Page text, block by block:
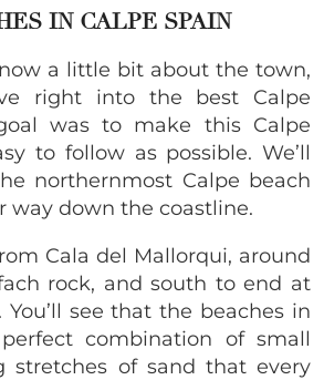
IN CALPE SPAIN
a little bit about the town,
right into the best Calpe
was to make this Calpe
to follow as possible. We’ll
northernmost Calpe beach
way down the coastline.
Cala del Mallorqui, around
rock, and south to end at
You’ll see that the beaches in
combination of small
stretches of sand that every